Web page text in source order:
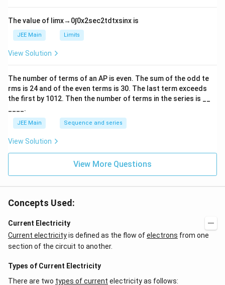
6}
ef
t
ar
p
o
n
2
A
The value of limx→ 0∫0x2sec2td txsinx is
JEE Main Limits
View Solution
The number of terms of an AP is even. The sum of the odd te
rms is 24 and of the even terms is 30. The last term exceeds
the first by 101 2. Then the number of terms in the series is __
____.
JEE Main Sequence and series
View Solution
View More Questions
Concepts Used:
Current Electricity
Current electricityis defined as the flow ofelectrons from one
section of the circuit to another.
Types of Current Electricity
There are two types of current electricity as follows: